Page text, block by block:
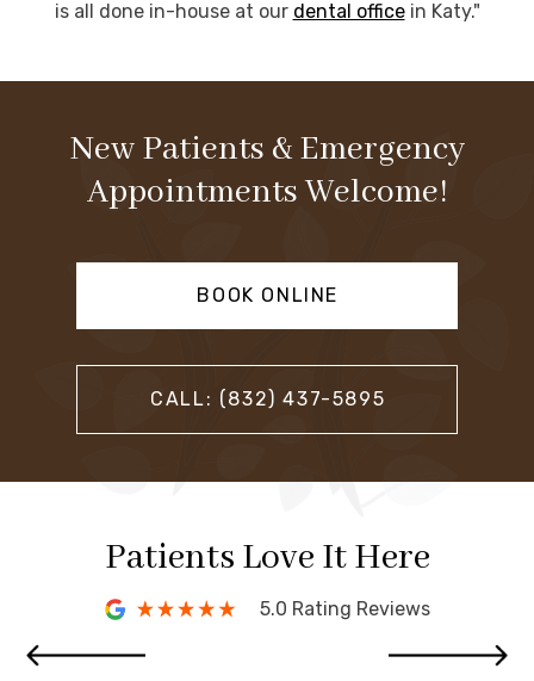
is all done in-house at our dental officein Katy."
New Patients & Emergency
Appointments Welcome!
BOOK ONLINE
CALL: (832) 437-5895
Patients Love It Here
5.0 Rating Reviews